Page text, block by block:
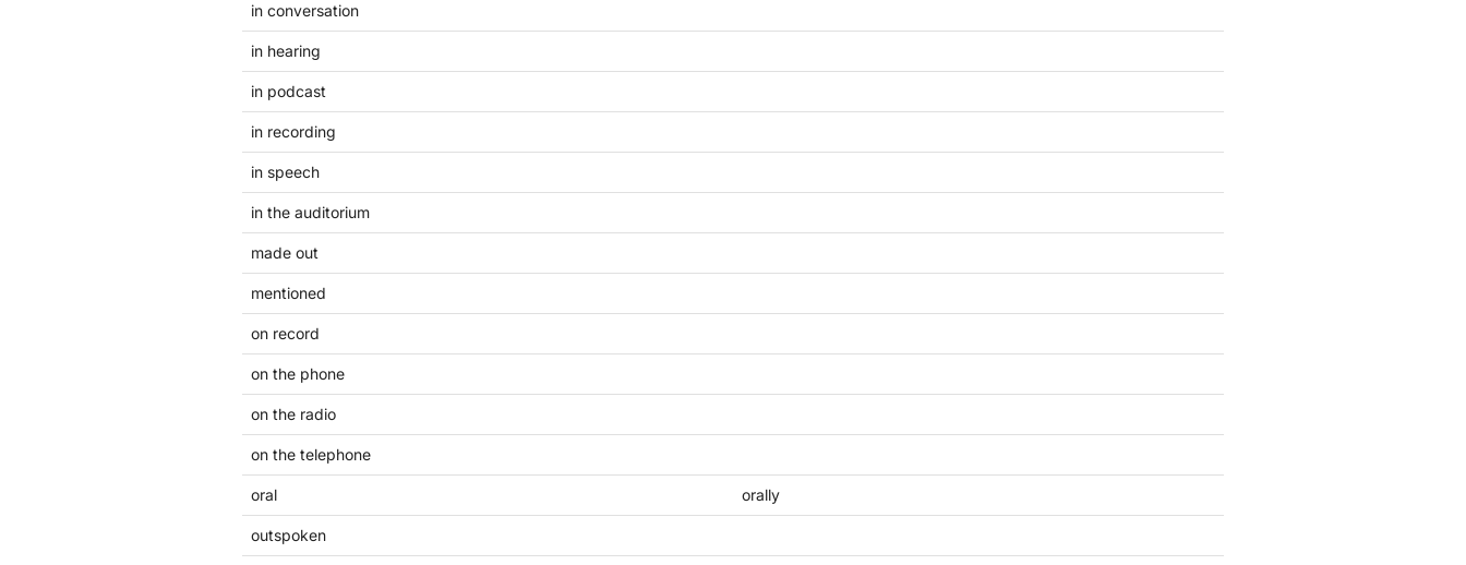
in conversation
in hearing
in podcast
in recording
in speech
in the auditorium
made out
mentioned
on record
on the phone
on the radio
on the telephone
oral orally
outspoken